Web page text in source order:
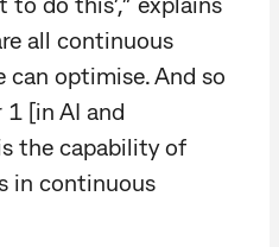
all continuous
can optimise. And so
1 [in AI and
the capability of
in continuous